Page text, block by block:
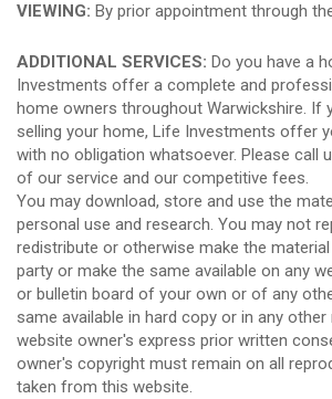
VIEWING: By prior appointment through
ADDITIONAL SERVICES: Do you have a
Investments offer a complete and
home owners throughout Warwickshire. If
selling your home, Life Investments offer
with no obligation whatsoever. Please call
of our service and our competitive fees.
You may download, store and use the
personal use and research. You may not
redistribute or otherwise make the
party or make the same available on any
or bulletin board of your own or of any
same available in hard copy or in any
website owner's express prior written
owner's copyright must remain on all
taken from this website.